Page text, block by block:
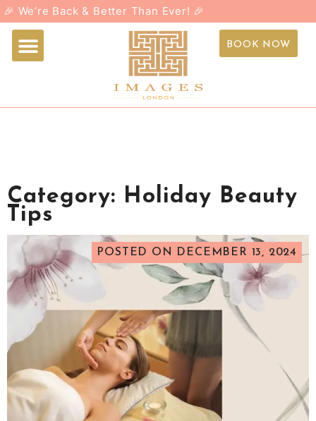
🎉 We’re Back & Better Than Ever! 🎉
BOOK NOW
Category: Holiday Beauty
Tips
POSTED ON DECEMBER 13, 2024